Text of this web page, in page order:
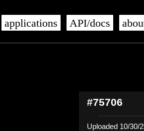
applications API/docs
#75706
Uploaded 10/30/